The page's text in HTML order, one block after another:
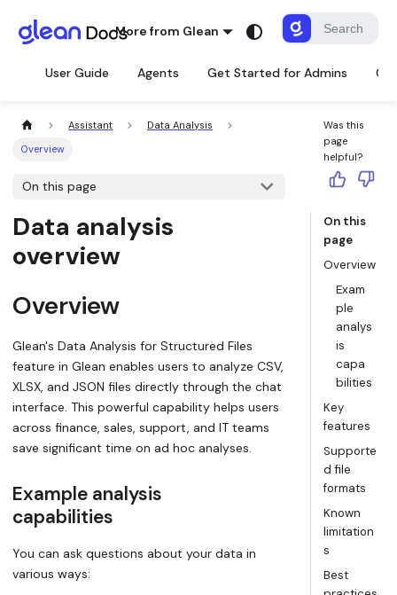
More from Glean
User Guide Agents Get Started for Admins
Assistant
Data Analysis
Overview
On this page
Data analysis
overview
Overview
Glean's Data Analysis for Structured Files
feature in Glean enables users to analyze CSV,
XLSX, and JSON files directly through the chat
interface. This powerful capability helps users
across finance, sales, support, and IT teams
save significant time on ad hoc analyses.
Example analysis
capabilities
You can ask questions about your data in
various ways:
Was this
page
helpful?
On this
page
Overview
Exam
ple
analys
is
capa
bilities
Key
features
Supporte
d file
formats
Known
limitation
s
Best